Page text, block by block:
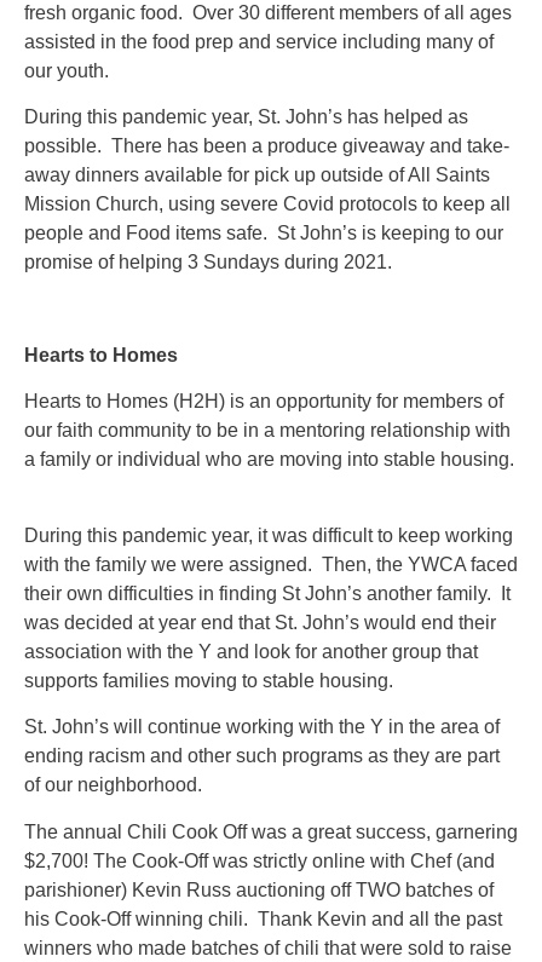
fresh organic food. Over 30 different members of all ages
assisted in the food prep and service including many of
our youth.
During this pandemic year, St. John’s has helped as
possible. There has been a produce giveaway and take-
away dinners available for pick up outside of All Saints
Mission Church, using severe Covid protocols to keep all
people and Food items safe. St John’s is keeping to our
promise of helping 3 Sundays during 2021.
Hearts to Homes
Hearts to Homes (H2H) is an opportunity for members of
our faith community to be in a mentoring relationship with
a family or individual who are moving into stable housing.
During this pandemic year, it was difficult to keep working
with the family we were assigned. Then, the YWCA faced
their own difficulties in finding St John’s another family. It
was decided at year end that St. John’s would end their
association with the Y and look for another group that
supports families moving to stable housing.
St. John’s will continue working with the Y in the area of
ending racism and other such programs as they are part
of our neighborhood.
The annual Chili Cook Off was a great success, garnering
$2,700! The Cook-Off was strictly online with Chef (and
parishioner) Kevin Russ auctioning off TWO batches of
his Cook-Off winning chili. Thank Kevin and all the past
winners who made batches of chili that were sold to raise